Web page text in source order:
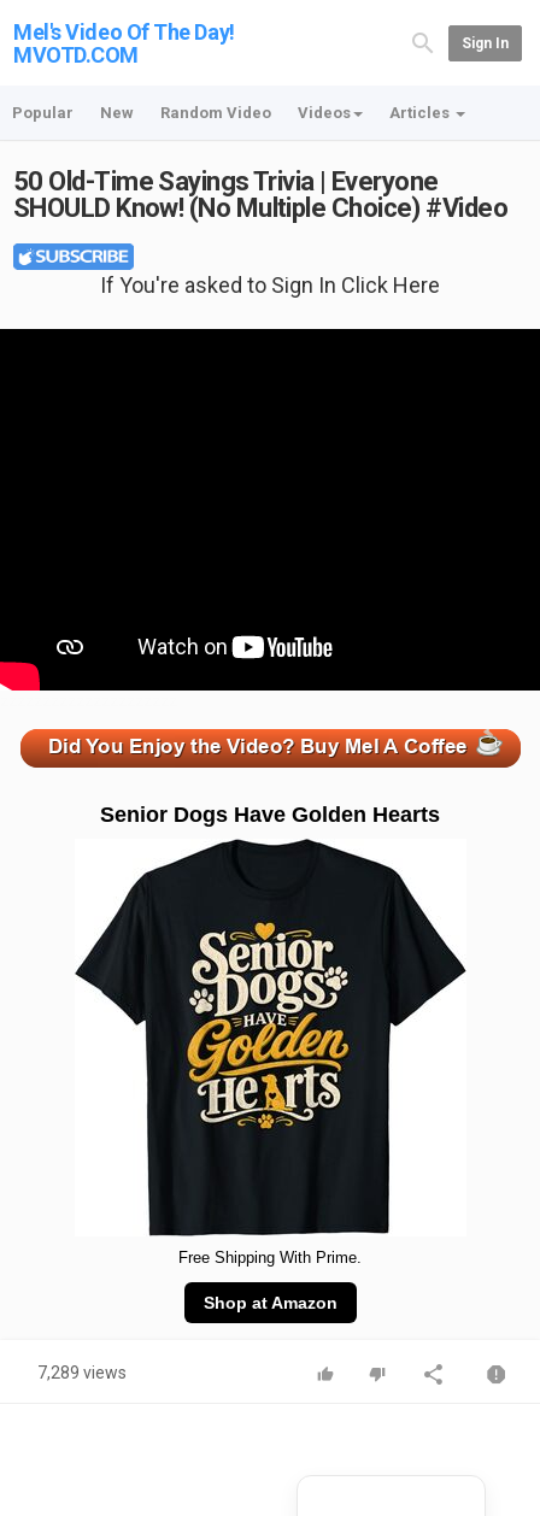
Mel's Video Of The Day!
MVOTD.COM
Sign In
Popular New Random Video Videos Articles
50 Old-Time Sayings Trivia | Everyone
SHOULD Know! (No Multiple Choice) #Video
If You're asked to Sign In Click Here
Senior Dogs Have Golden Hearts
Free Shipping With Prime.
Shop at Amazon
7,289 views